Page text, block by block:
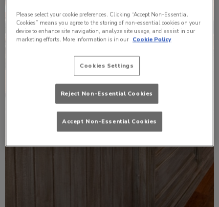
Please select your cookie preferences. Clicking “Accept Non-Essential
Cookies” means you agree to the storing of non-essential cookies on your
device to enhance site navigation, analyze site usage, and assist in our
marketing efforts. More information is in our Cookie Policy
Cookies Settings
Reject Non-Essential Cookies
Accept Non-Essential Cookies